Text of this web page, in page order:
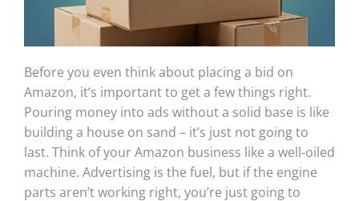
Before you even think about placing a bid on
Amazon, it’s important to get a few things right.
Pouring money into ads without a solid base is like
building a house on sand – it’s just not going to
last. Think of your Amazon business like a well-oiled
machine. Advertising is the fuel, but if the engine
parts aren’t working right, you’re just going to